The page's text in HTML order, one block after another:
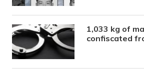
1,033 kg of
confiscated